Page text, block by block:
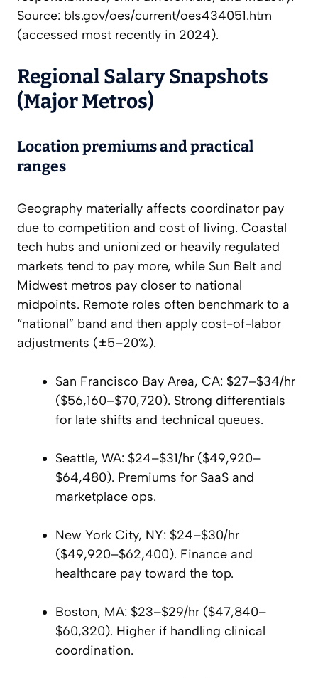
Source: bls.gov/oes/current/oes434051.htm
(accessed most recently in 2024).
Regional Salary Snapshots
(Major Metros)
Location premiums and practical
ranges
Geography materially affects coordinator pay
due to competition and cost of living. Coastal
tech hubs and unionized or heavily regulated
markets tend to pay more, while Sun Belt and
Midwest metros pay closer to national
midpoints. Remote roles often benchmark to a
“national” band and then apply cost-of-labor
adjustments (±5–20%).
San Francisco Bay Area, CA: $27–$34/hr
($56,160–$70,720). Strong differentials
for late shifts and technical queues.
Seattle, WA: $24–$31/hr ($49,920–
$64,480). Premiums for SaaS and
marketplace ops.
New York City, NY: $24–$30/hr
($49,920–$62,400). Finance and
healthcare pay toward the top.
Boston, MA: $23–$29/hr ($47,840–
$60,320). Higher if handling clinical
coordination.